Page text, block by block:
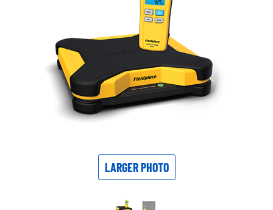
LARGER PHOTO